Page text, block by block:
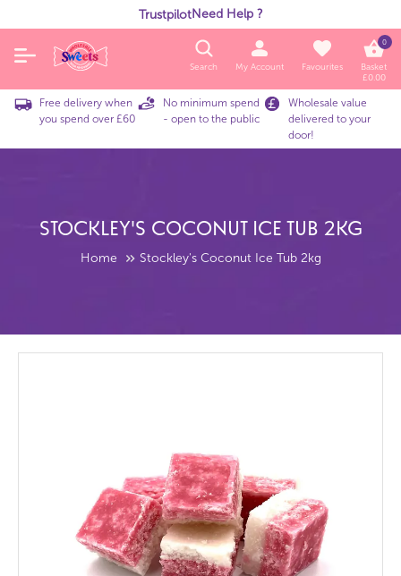
TrustpilotNeed Help ?
Search My Account Favourites
0
Basket
£0.00
Free delivery when
you spend over £60
No minimum spend
- open to the public
Wholesale value
delivered to your
door!
Stockley's Coconut Ice Tub 2kg
Home Stockley's Coconut Ice Tub 2kg